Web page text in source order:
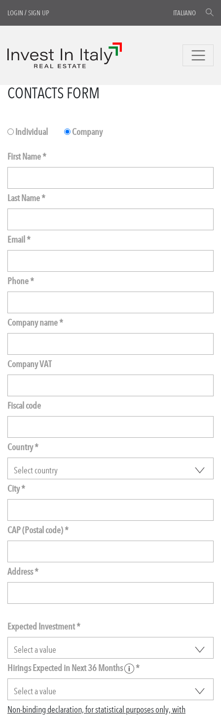
LOGIN /SIGN UP ITALIANO
CONTACTS FORM
Individual Company
First Name *
Last Name *
Email *
Phone *
Company name *
Company VAT
Fiscal code
Country *
City *
CAP (Postal code) *
Address *
Expected Investment*
Hirings Expected in Next 36 Months *
Non-binding declaration, for statistical purposes only, with